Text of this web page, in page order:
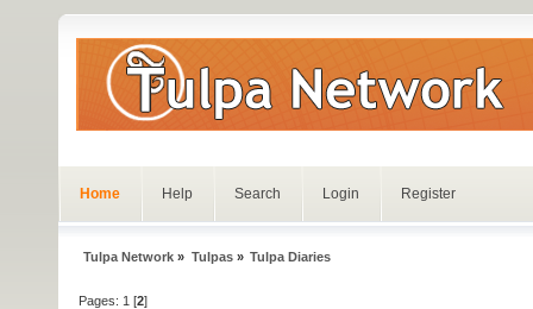
Home Help Search Login Register
Tulpa Network » Tulpas» Tulpa Diaries
Pages: 1 [2]